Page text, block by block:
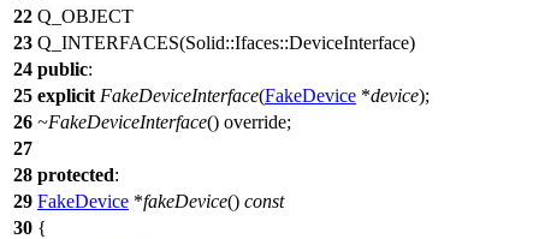
22 Q_OBJECT
23 Q_INTERFACES(Solid::Ifaces::DeviceInterface)
24 public:
25 explicit FakeDeviceInterface(FakeDevice *device);
26 ~FakeDeviceInterface() override;
27
28 protected:
29 FakeDevice *fakeDevice() const
30 {